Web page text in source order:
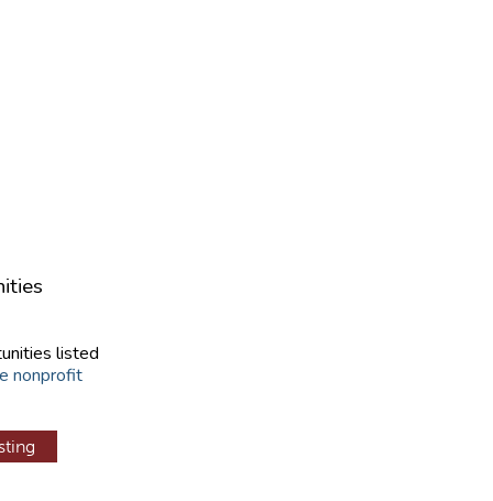
listed
nonprofit